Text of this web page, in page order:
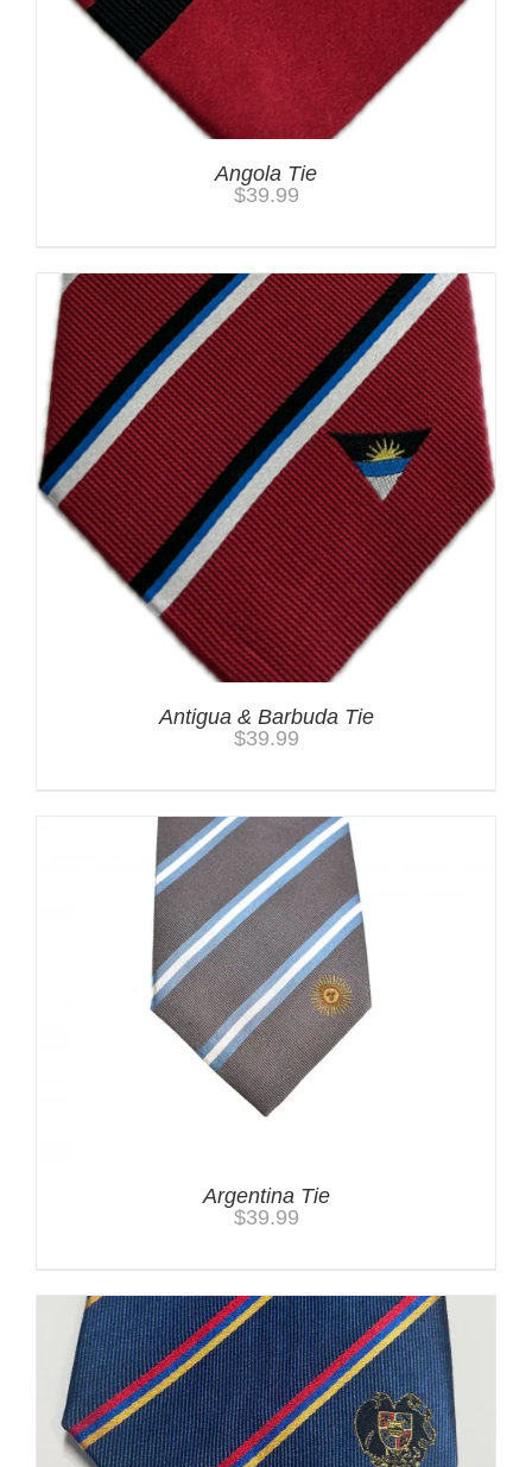
Angola Tie
$39.99
Antigua & Barbuda Tie
$39.99
Argentina Tie
$39.99